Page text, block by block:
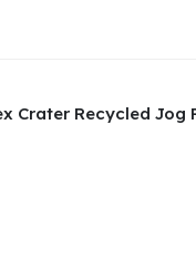
Crater Recycled Jog